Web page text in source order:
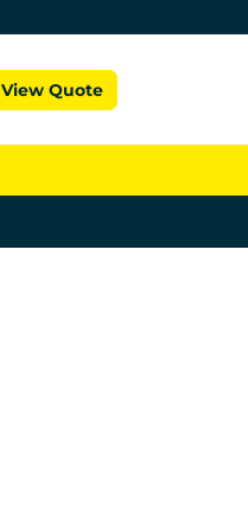
View Quote